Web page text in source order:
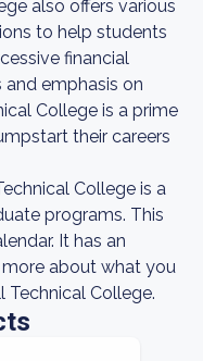
also offers various
to help students
financial
emphasis on
College is a prime
their careers
College is a
programs. This
It has an
about what you
College.